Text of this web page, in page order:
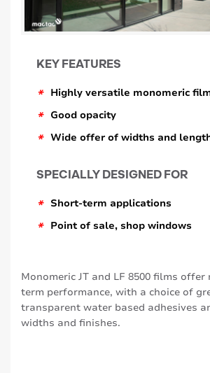
KEY FEATURES
* Highly versatile monomeric
* Good opacity
* Wide offer of widths and
SPECIALLY DESIGNED FOR
* Short-term applications
* Point of sale, shop windows
Monomeric JT and LF 8500 films
term performance, with a choice of
transparent water based adhesives
widths and finishes.